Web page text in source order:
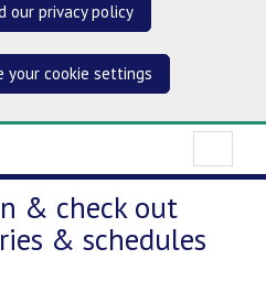
our privacy policy
your cookie settings
& check out
& schedules